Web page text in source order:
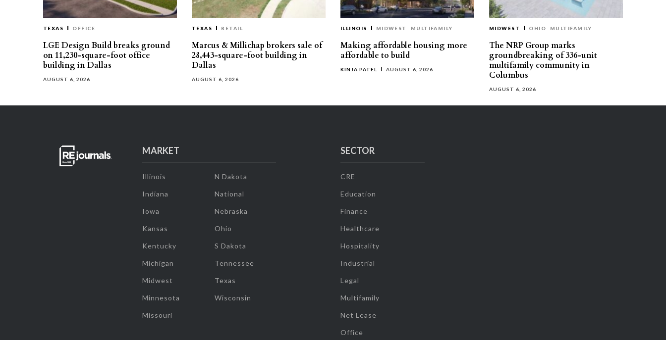
TEXAS OFFICE
LGE Design Build breaks ground
on 11,230-square-foot office
building in Dallas
AUGUST 6, 2026
TEXAS RETAIL
Marcus & Millichap brokers sale of
28,443-square-foot building in
Dallas
AUGUST 6, 2026
ILLINOIS MIDWEST MULTIFAMILY
Making affordable housing more
affordable to build
KINJA PATEL AUGUST 6, 2026
MIDWEST OHIO MULTIFAMILY
The NRP Group marks
groundbreaking of 336-unit
multifamily community in
Columbus
AUGUST 6, 2026
MARKET
Illinois
Indiana
Iowa
Kansas
Kentucky
Michigan
Midwest
Minnesota
Missouri
N Dakota
National
Nebraska
Ohio
S Dakota
Tennessee
Texas
Wisconsin
SECTOR
CRE
Education
Finance
Healthcare
Hospitality
Industrial
Legal
Multifamily
Net Lease
Office